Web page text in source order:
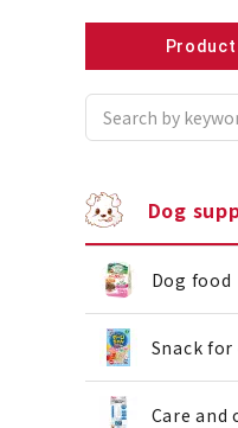
Dog
Dog food
Snack for
Care and